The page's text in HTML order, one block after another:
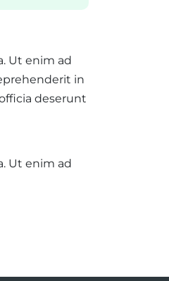
Ut enim ad
in
deserunt
Ut enim ad